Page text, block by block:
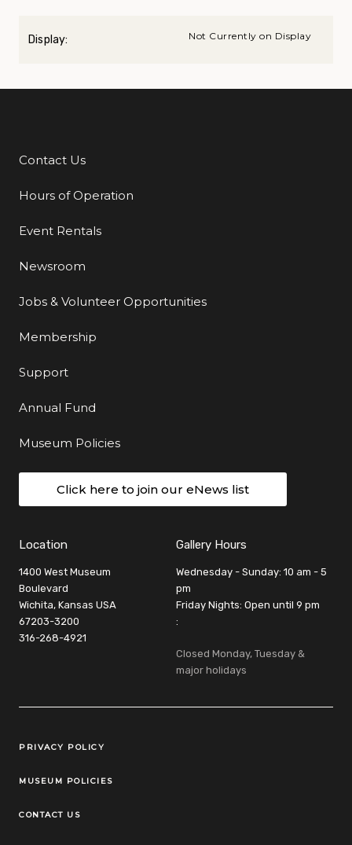
Display: Not Currently on Display
Additional Links
Contact Us
Hours of Operation
Event Rentals
Newsroom
Jobs & Volunteer Opportunities
Membership
Support
Annual Fund
Museum Policies
Click here to join our eNews list
Location
1400 West Museum
Boulevard
Wichita, Kansas USA
67203-3200
316-268-4921
Gallery Hours
Wednesday - Sunday: 10 am - 5
pm
Friday Nights: Open until 9 pm
:
Closed Monday, Tuesday &
major holidays
Legal Links
PRIVACY POLICY
MUSEUM POLICIES
CONTACT US